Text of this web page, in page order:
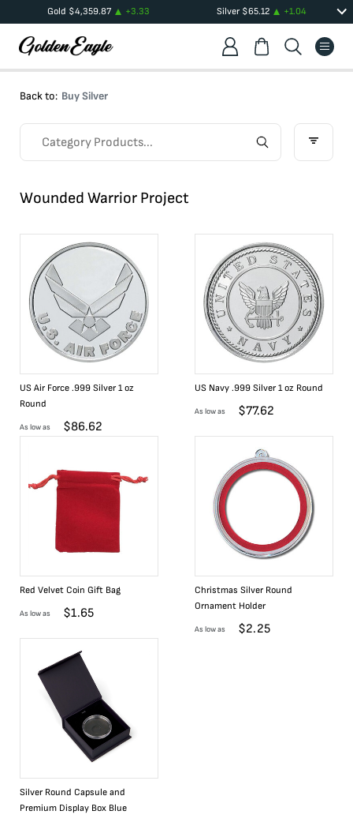
Gold $4,359.87 +3.33 Silver$65.12 +1.04
Back to: Buy Silver
Wounded Warrior Project
US Air Force .999 Silver 1 oz
Round
As low as $86.62
US Navy .999 Silver 1 oz Round
As low as $77.62
Red Velvet Coin Gift Bag
As low as $1.65
Christmas Silver Round
Ornament Holder
As low as $2.25
Silver Round Capsule and
Premium Display Box Blue